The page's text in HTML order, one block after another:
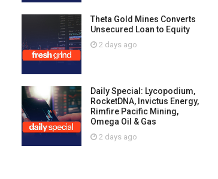
Theta Gold Mines Converts
Unsecured Loan to Equity
2 days ago
Daily Special: Lycopodium,
RocketDNA, Invictus Energy,
Rimfire Pacific Mining,
Omega Oil & Gas
2 days ago